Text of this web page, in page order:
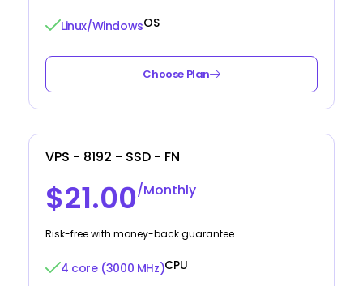
Linux/WindowsOS
Choose Plan
VPS - 8192 - SSD - FN
$21.00/Monthly
Risk-free with money-back guarantee
4 core (3000 MHz)CPU